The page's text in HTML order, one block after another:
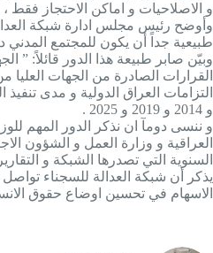
و الاصلاحيات و اماكن الاحتجاز فقط
وأوضح رئيس مجلس ادارة شبكة
طبيعية جداً أن يكون للمجتمع المدني
وبيّن صابر طبيعة هذا الدور قائلاً: ”
القرارات الصادرة من الجهات العليا
و 2014 و 2019 و 2025 .
و ننسى دومآ ان نذكر الدور المهم
العراقية و وزارة العمل و الشؤون
السنوية التي تصدرها الشبكة و
يذكر أن شبكة العدالة للسجناء
الاسهام في تحسين اوضاع حقوق